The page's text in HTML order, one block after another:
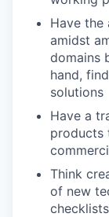
Have
amidst
domains
hand,
solutions
Have a
products
Think
of new